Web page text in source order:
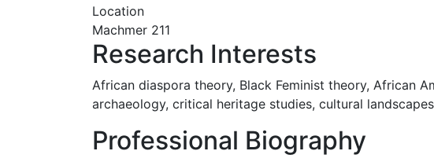
Location
Machmer 211
Research Interests
African diaspora theory, Black Feminist theory, African
archaeology, critical heritage studies, cultural
Professional Biography